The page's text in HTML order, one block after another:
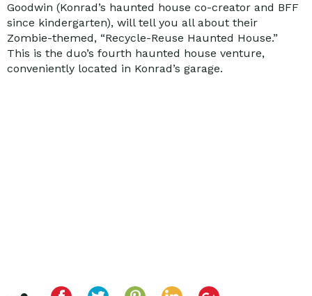
Goodwin (Konrad’s haunted house co-creator and BFF
since kindergarten), will tell you all about their
Zombie-themed, “Recycle-Reuse Haunted House.”
This is the duo’s fourth haunted house venture,
conveniently located in Konrad’s garage.